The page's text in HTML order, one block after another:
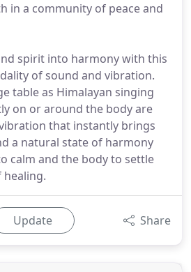
in a community of peace and
spirit into harmony with this
of sound and vibration.
table as Himalayan singing
on or around the body are
that instantly brings
a natural state of harmony
calm and the body to settle
healing.
Update Share